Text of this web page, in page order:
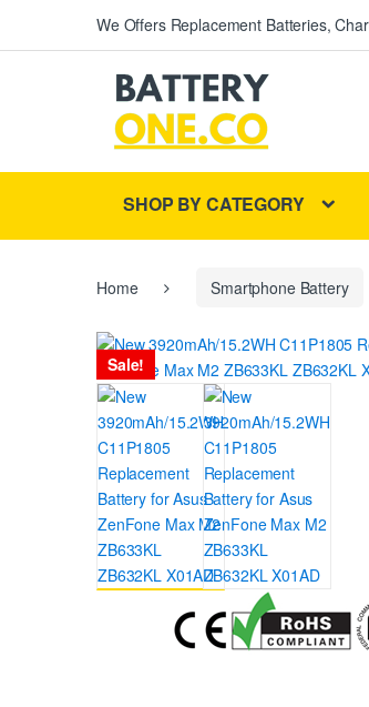
We Offers Replacement Batteries,
SHOP BY CATEGORY
Home Smartphone Battery
Sale!